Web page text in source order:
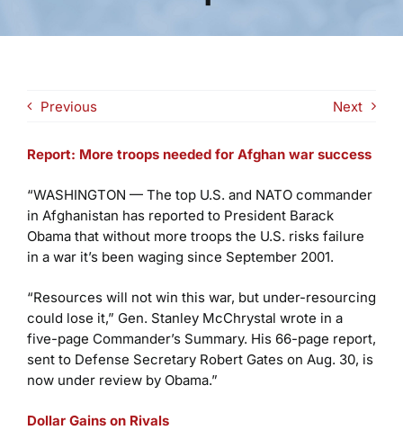
Previous Next
Report: More troops needed for Afghan war success
“WASHINGTON — The top U.S. and NATO commander
in Afghanistan has reported to President Barack
Obama that without more troops the U.S. risks failure
in a war it’s been waging since September 2001.
“Resources will not win this war, but under-resourcing
could lose it,” Gen. Stanley McChrystal wrote in a
five-page Commander’s Summary. His 66-page report,
sent to Defense Secretary Robert Gates on Aug. 30, is
now under review by Obama.”
Dollar Gains on Rivals